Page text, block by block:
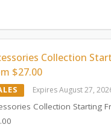
Collection
$27.00
Expires August 27,
Collection Starting